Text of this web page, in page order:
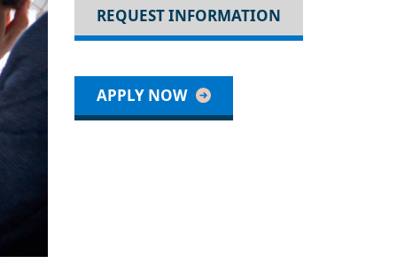
REQUEST INFORMATION
APPLY NOW